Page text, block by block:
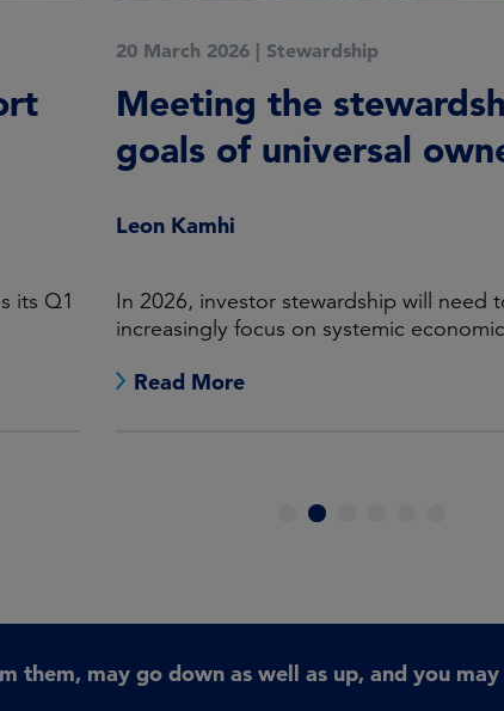
its Q1
20 March 2026 | Stewardship
Meeting the
goals of universal
Leon Kamhi
In 2026, investor stewardship will need
increasingly focus on systemic
Read More
4
them, may go down as well as up, and you